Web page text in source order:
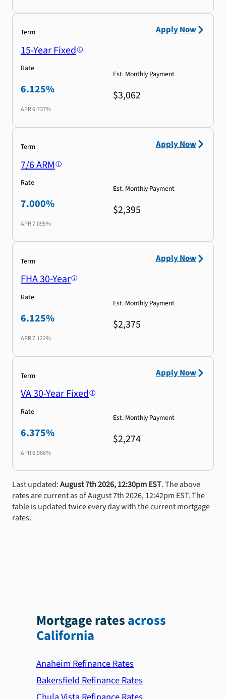
Term
15-Year Fixed
Rate
6.125%
APR6.737%
Est. Monthly Payment
$3,062
Apply Now
Term
7/6 ARM
Rate
7.000%
APR7.095%
Est. Monthly Payment
$2,395
Apply Now
Term
FHA 30-Year
Rate
6.125%
APR7.122%
Est. Monthly Payment
$2,375
Apply Now
Term
VA 30-Year Fixed
Rate
6.375%
APR6.966%
Est. Monthly Payment
$2,274
Apply Now
Last updated:August 7th 2026, 12:30pm EST. The above
rates are current as of August 7th 2026, 12:42pm EST. The
table is updated twice every day with the current mortgage
rates.
Mortgage ratesacross
California
Anaheim Refinance Rates
Bakersfield Refinance Rates